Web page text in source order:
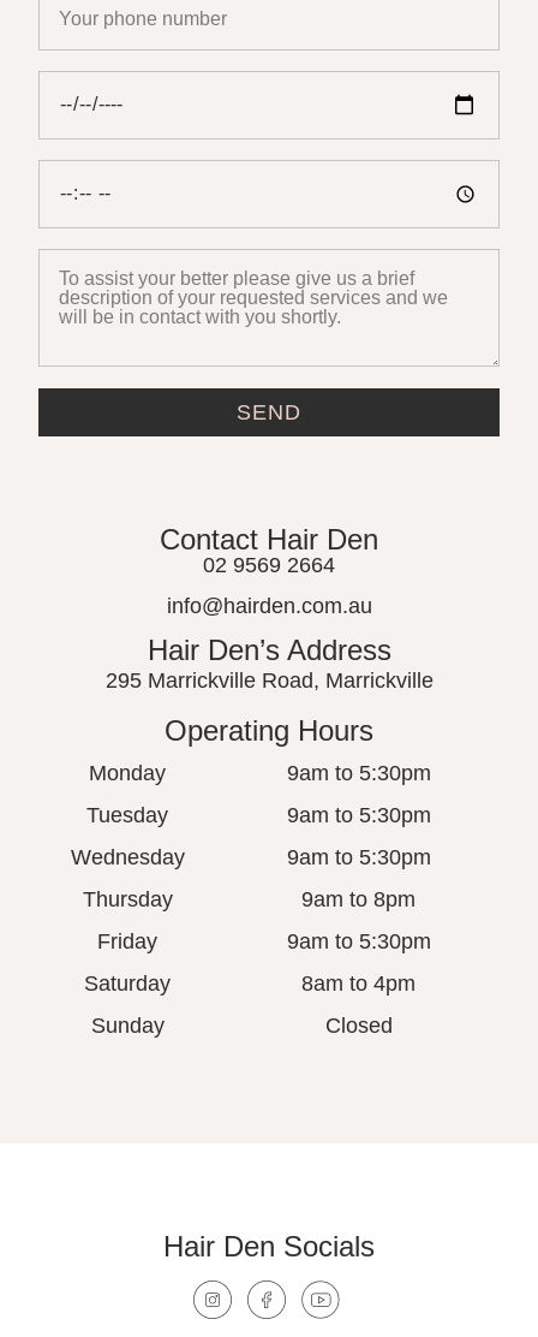
Contact Hair Den
02 9569 2664
info@hairden.com.au
Hair Den’s Address
295 Marrickville Road, Marrickville
Operating Hours
Monday
Tuesday
Wednesday
Thursday
Friday
Saturday
Sunday
9am to 5:30pm
9am to 5:30pm
9am to 5:30pm
9am to 8pm
9am to 5:30pm
8am to 4pm
Closed
SEND
Hair Den Socials